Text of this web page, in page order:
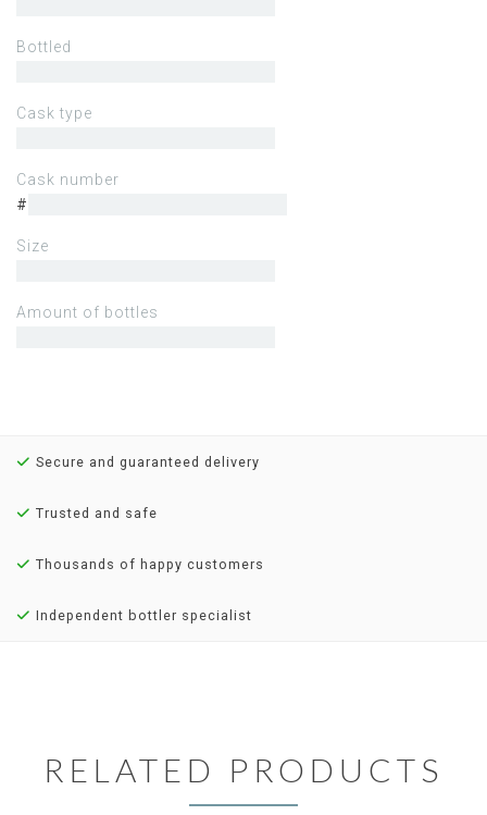
Bottled
Cask type
Cask number
#
Size
Amount of bottles
Secure and guaranteed delivery
Trusted and safe
Thousands of happy customers
Independent bottler specialist
RELATED PRODUCTS